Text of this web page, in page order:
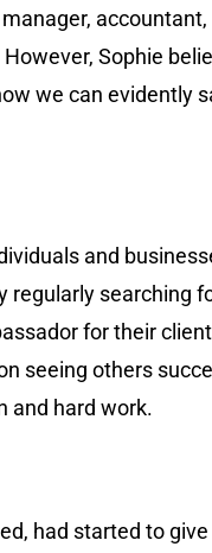
Sophie
we can evidently
and
searching
for their
seeing others
and hard work.
had started to